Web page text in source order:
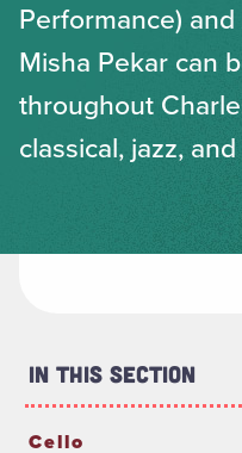
Performance)
Misha Pekar can
throughout
classical, jazz,
In This Section
Cello